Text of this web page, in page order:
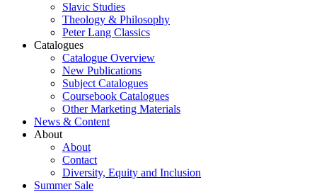
Slavic Studies
Theology & Philosophy
Peter Lang Classics
Catalogues
Catalogue Overview
New Publications
Subject Catalogues
Coursebook Catalogues
Other Marketing Materials
News & Content
About
About
Contact
Diversity, Equity and Inclusion
Summer Sale